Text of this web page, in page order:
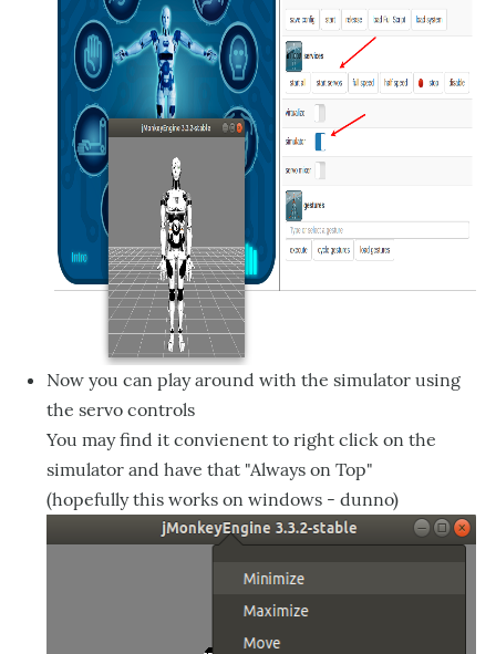
Now you can play around with the simulator using
the servo controls
You may find it convienent to right click on the
simulator and have that "Always on Top"
(hopefully this works on windows - dunno)